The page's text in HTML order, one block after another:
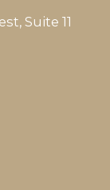
, Suite 11